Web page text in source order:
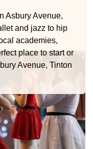
Asbury Avenue,
and jazz to hip
academies,
place to start or
Avenue, Tinton